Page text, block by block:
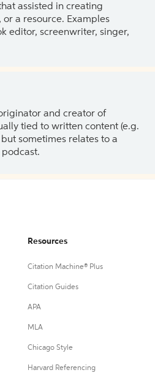
assisted in creating
a resource. Examples
editor, screenwriter, singer,
and creator of
tied to written content (e.g.
sometimes relates to a
Resources
Citation Machine® Plus
Citation Guides
APA
MLA
Chicago Style
Harvard Referencing